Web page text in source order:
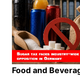
Food and